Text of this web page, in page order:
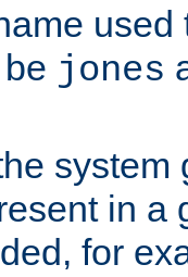
jones
system
in a
for